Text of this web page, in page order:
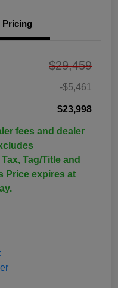
Pricing
$29,459
-$5,461
$23,998
fees and dealer
Tag/Title and
Price expires at